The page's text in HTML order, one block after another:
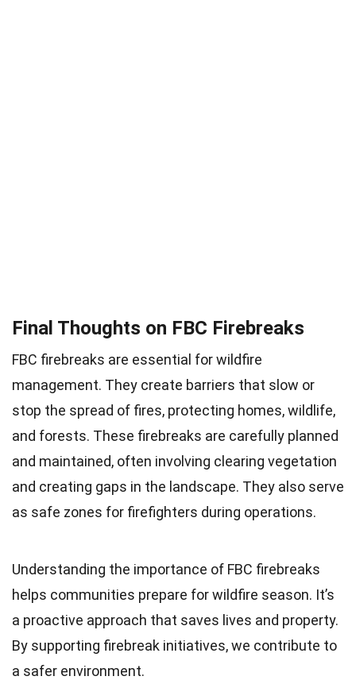
Final Thoughts on FBC Firebreaks
FBC firebreaks are essential for wildfire
management. They create barriers that slow or
stop the spread of fires, protecting homes, wildlife,
and forests. These firebreaks are carefully planned
and maintained, often involving clearing vegetation
and creating gaps in the landscape. They also serve
as safe zones for firefighters during operations.
Understanding the importance of FBC firebreaks
helps communities prepare for wildfire season. It’s
a proactive approach that saves lives and property.
By supporting firebreak initiatives, we contribute to
a safer environment.